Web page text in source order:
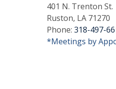
401 N. Trenton St.
Ruston, LA 71270
Phone: 318-497-
*Meetings by